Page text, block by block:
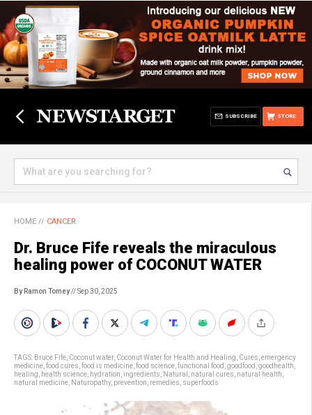
STORE
SUBSCRIBE
HOME // CANCER
Dr. Bruce Fife reveals the miraculous
healing power of COCONUT WATER
By Ramon Tomey// Sep 30, 2025
TAGS: Bruce Fife Coconut water, Coconut Water for Health and Healing Cures emergency
medicine food cures food is medicine food science functional food goodfood goodhealth
healing
health science hydration ingredients Natural natural cures natural health
natural medicine Naturopathy, prevention remedies superfoods